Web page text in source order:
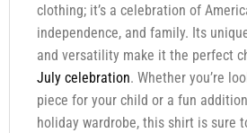
clothing; it’s a celebration of
independence, and family. Its
and versatility make it the perfect
July celebration. Whether you’re
piece for your child or a fun
holiday wardrobe, this shirt is sure